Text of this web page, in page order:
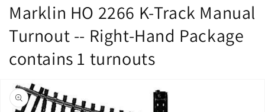
Marklin HO 2266 K-Track Manual
Turnout -- Right-Hand Package
contains 1 turnouts
Skip to
product
information